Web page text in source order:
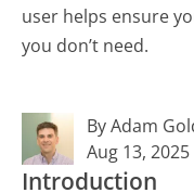
user helps ensure
you don’t need.
By Adam
Aug 13, 2025
Introduction